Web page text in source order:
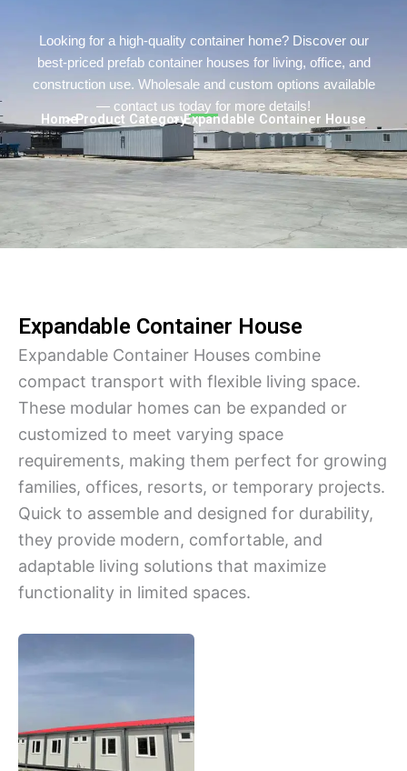
Looking for a high-quality container home? Discover our
best-priced prefab container houses for living, office, and
construction use. Wholesale and custom options available
— contact us today for more details!
Home> Product Category> Expandable Container House
Expandable Container House
Expandable Container Houses combine
compact transport with flexible living space.
These modular homes can be expanded or
customized to meet varying space
requirements, making them perfect for growing
families, offices, resorts, or temporary projects.
Quick to assemble and designed for durability,
they provide modern, comfortable, and
adaptable living solutions that maximize
functionality in limited spaces.
Persian
Urdu
Hindi
Hungarian
Belarusian
Vietnamese
Hebrew